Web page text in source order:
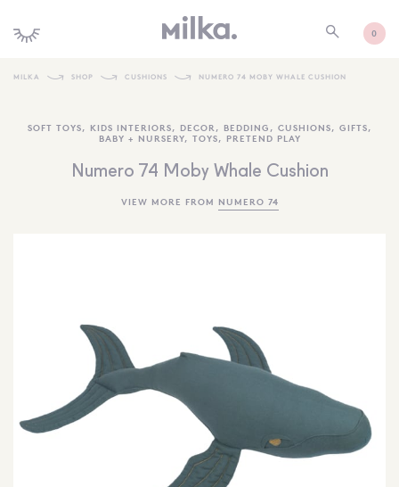
0
SHOP NEW
KIDS INTERIORS
TOYS + PLAY
MORE INFORMATION
SEARCH
SIGN IN
WISHLIST
MILKA SHOP CUSHIONS NUMERO 74 MOBY WHALE CUSHION
SOFT TOYS, KIDS INTERIORS, DECOR , BEDDING , CUSHIONS, GIFTS,
BABY + NURSERY, TOYS, PRETEND PLAY
Numero 74 Moby Whale Cushion
VIEW MORE FROM NUMERO 74